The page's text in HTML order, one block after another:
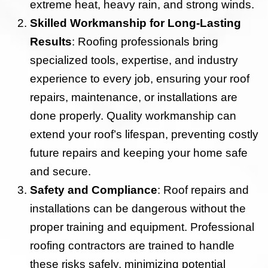
extreme heat, heavy rain, and strong winds.
Skilled Workmanship for Long-Lasting
Results: Roofing professionals bring
specialized tools, expertise, and industry
experience to every job, ensuring your roof
repairs, maintenance, or installations are
done properly. Quality workmanship can
extend your roof’s lifespan, preventing costly
future repairs and keeping your home safe
and secure.
Safety and Compliance: Roof repairs and
installations can be dangerous without the
proper training and equipment. Professional
roofing contractors are trained to handle
these risks safely, minimizing potential